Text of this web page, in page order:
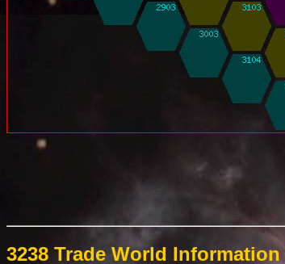
3238 Trade World Information